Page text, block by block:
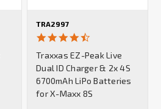
TRA2997
rating
Traxxas EZ-Peak Live
Dual ID Charger & 2x 4S
6700mAh LiPo Batteries
for X-Maxx 8S